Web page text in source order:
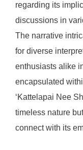
regarding its
discussions in
The narrative
for diverse
enthusiasts alike
encapsulated
‘Kattelapai Nee
timeless nature
connect with its